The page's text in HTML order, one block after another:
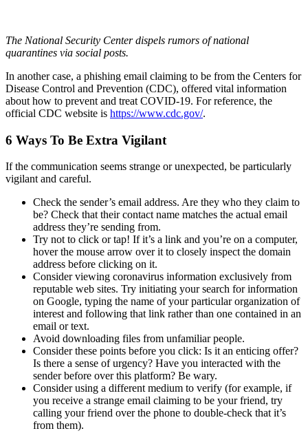
The National Security Center dispels rumors of national
quarantines via social posts.
In another case, a phishing email claiming to be from the Centers for
Disease Control and Prevention (CDC), offered vital information
about how to prevent and treat COVID-19. For reference, the
official CDC website is https://www.cdc.gov/.
6 Ways To Be Extra Vigilant
If the communication seems strange or unexpected, be particularly
vigilant and careful.
Check the sender’s email address. Are they who they claim to
be? Check that their contact name matches the actual email
address they’re sending from.
Try not to click or tap! If it’s a link and you’re on a computer,
hover the mouse arrow over it to closely inspect the domain
address before clicking on it.
Consider viewing coronavirus information exclusively from
reputable web sites. Try initiating your search for information
on Google, typing the name of your particular organization of
interest and following that link rather than one contained in an
email or text.
Avoid downloading files from unfamiliar people.
Consider these points before you click: Is it an enticing offer?
Is there a sense of urgency? Have you interacted with the
sender before over this platform? Be wary.
Consider using a different medium to verify (for example, if
you receive a strange email claiming to be your friend, try
calling your friend over the phone to double-check that it’s
from them).